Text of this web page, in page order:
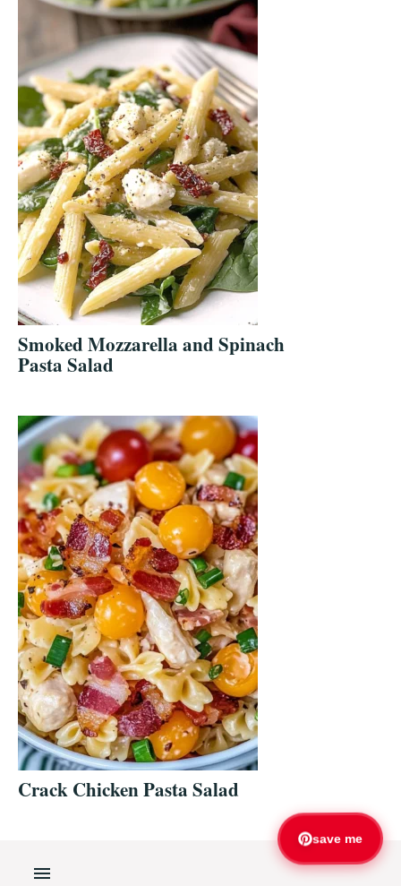
Smoked Mozzarella and Spinach
Pasta Salad
Crack Chicken Pasta Salad
save me